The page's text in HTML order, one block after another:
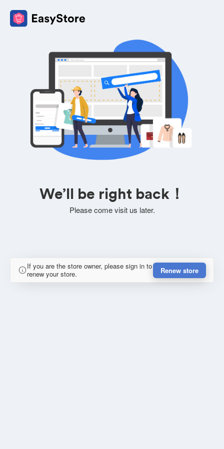
We’ll be right back！
Please come visit us later.
If you are the store owner, please sign in to
renew your store.
Renew store